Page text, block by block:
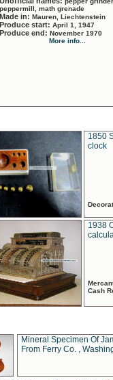
peppermill, math grenade
Made in: Mauren, Liechtenstein
Produce start: April 1, 1947
Produce end: November 1970
More info...
1850
clock
1938
Cash
Mineral Specimen Of
From Ferry Co. ,